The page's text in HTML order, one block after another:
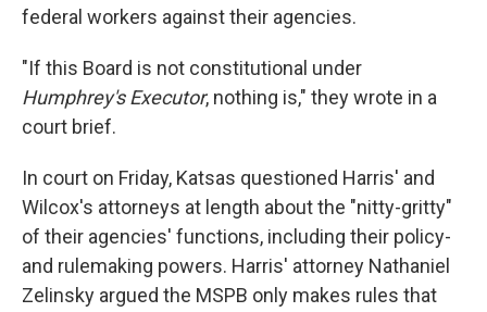
federal workers against their agencies.
"If this Board is not constitutional under
Humphrey's Executor, nothing is," they wrote in a
court brief.
In court on Friday, Katsas questioned Harris' and
Wilcox's attorneys at length about the "nitty-gritty"
of their agencies' functions, including their policy-
and rulemaking powers. Harris' attorney Nathaniel
Zelinsky argued the MSPB only makes rules that